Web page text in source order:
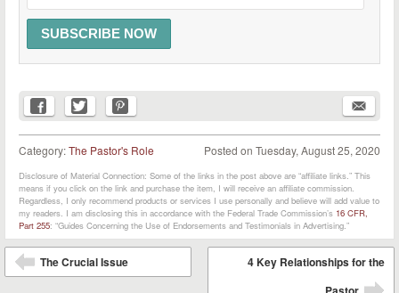
Posted on Tuesday, August 25, 2020
Category:The Pastor's Role
Disclosure of Material Connection: Some of the links in the post above are “affiliate links.” This
means if you click on the link and purchase the item, I will receive an affiliate commission.
Regardless, I only recommend products or services I use personally and believe will add value to
my readers. I am disclosing this in accordance with the Federal Trade Commission’s 16 CFR,
Part 255: “Guides Concerning the Use of Endorsements and Testimonials in Advertising.”
Post navigation
The Crucial Issue
4 Key Relationships for the